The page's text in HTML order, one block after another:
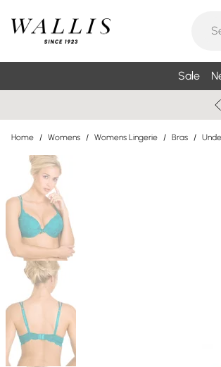
Sale
Home / Womens / Womens Lingerie / Bras /